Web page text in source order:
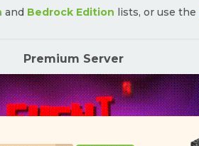
and Bedrock Edition lists, or use the
Premium Server